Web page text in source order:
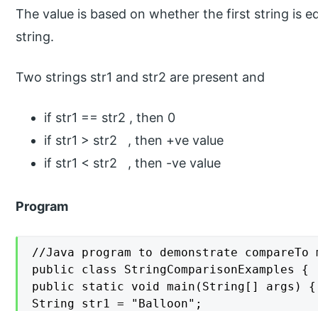
The value is based on whether the first string is
string.
Two strings str1 and str2 are present and
if str1 == str2 , then 0
if str1 > str2 , then +ve value
if str1 < str2 , then -ve value
Program
//Java program to demonstrate compareTo
public class StringComparisonExamples {
public static void main(String[] args) {
String str1 = "Balloon";